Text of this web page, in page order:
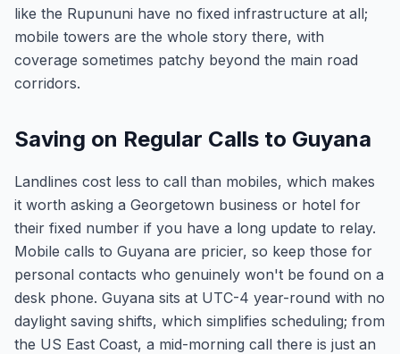
like the Rupununi have no fixed infrastructure at all;
mobile towers are the whole story there, with
coverage sometimes patchy beyond the main road
corridors.
Saving on Regular Calls to Guyana
Landlines cost less to call than mobiles, which makes
it worth asking a Georgetown business or hotel for
their fixed number if you have a long update to relay.
Mobile calls to Guyana are pricier, so keep those for
personal contacts who genuinely won't be found on a
desk phone. Guyana sits at UTC-4 year-round with no
daylight saving shifts, which simplifies scheduling; from
the US East Coast, a mid-morning call there is just an